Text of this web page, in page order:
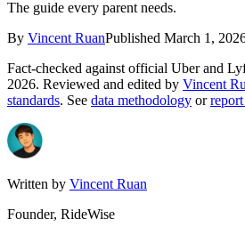
The guide every parent needs.
By Vincent RuanPublished March 1,
Fact-checked against official Uber and
2026. Reviewed and edited by Vincent
standards. See data methodology or
Written by Vincent Ruan
Founder, RideWise